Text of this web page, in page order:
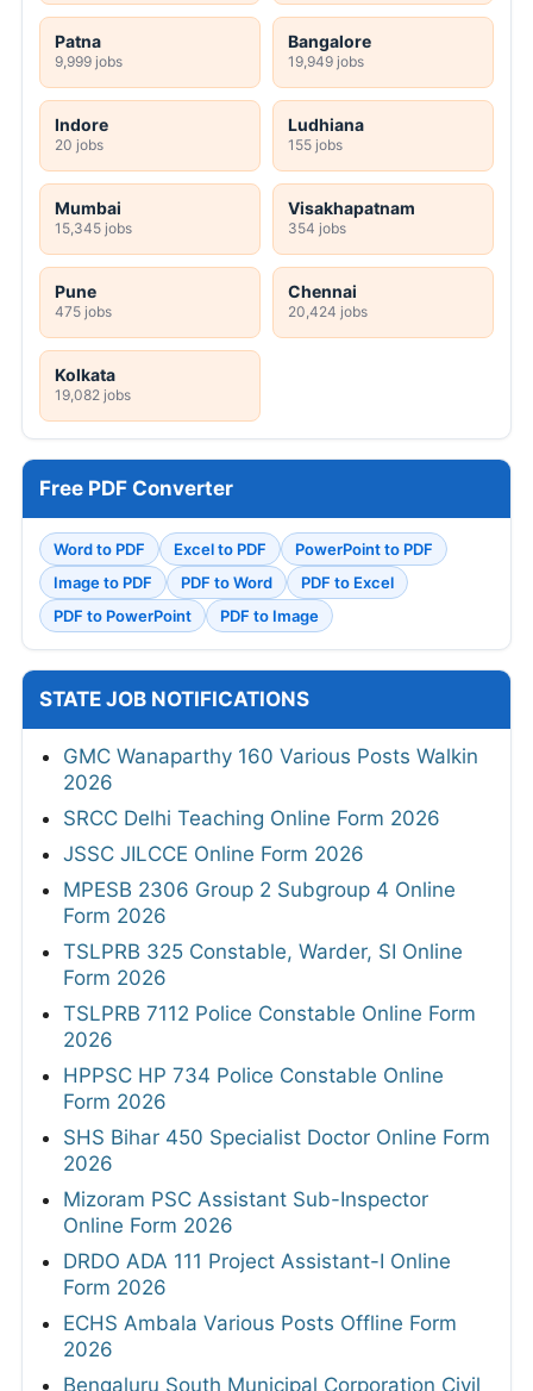
Patna
9,999 jobs
Bangalore
19,949 jobs
Indore
20 jobs
Ludhiana
155 jobs
Mumbai
15,345 jobs
Visakhapatnam
354 jobs
Pune
475 jobs
Chennai
20,424 jobs
Kolkata
19,082 jobs
Free PDF Converter
Word to PDF Excel to PDF
PowerPoint to PDF
Image to PDF
PDF to Word
PDF to Excel
PDF to PowerPoint
PDF to Image
STATE JOB NOTIFICATIONS
GMC Wanaparthy 160 Various Posts Walkin
2026
SRCC Delhi Teaching Online Form 2026
JSSC JILCCE Online Form 2026
MPESB 2306 Group 2 Subgroup 4 Online
Form 2026
TSLPRB 325 Constable, Warder, SI Online
Form 2026
TSLPRB 7112 Police Constable Online Form
2026
HPPSC HP 734 Police Constable Online
Form 2026
SHS Bihar 450 Specialist Doctor Online Form
2026
Mizoram PSC Assistant Sub-Inspector
Online Form 2026
DRDO ADA 111 Project Assistant-I Online
Form 2026
ECHS Ambala Various Posts Offline Form
2026
Bengaluru South Municipal Corporation Civil